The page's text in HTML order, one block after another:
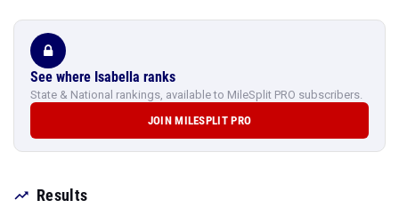
See where Isabella ranks
State & National rankings, available to MileSplit PRO subscribers.
JOIN MILESPLIT PRO
Results